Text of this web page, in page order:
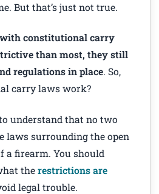
But that’s just not true.
constitutional carry
than most, they still
regulations in place. So,
carry laws work?
understand that no two
laws surrounding the open
a firearm. You should
therestrictions are
legal trouble.